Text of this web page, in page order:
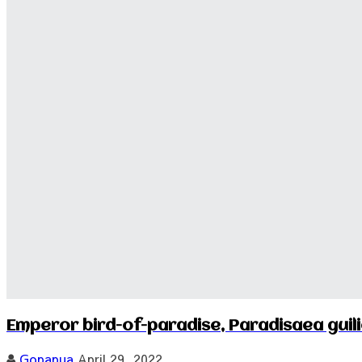
Emperor bird-of-paradise, Paradisaea